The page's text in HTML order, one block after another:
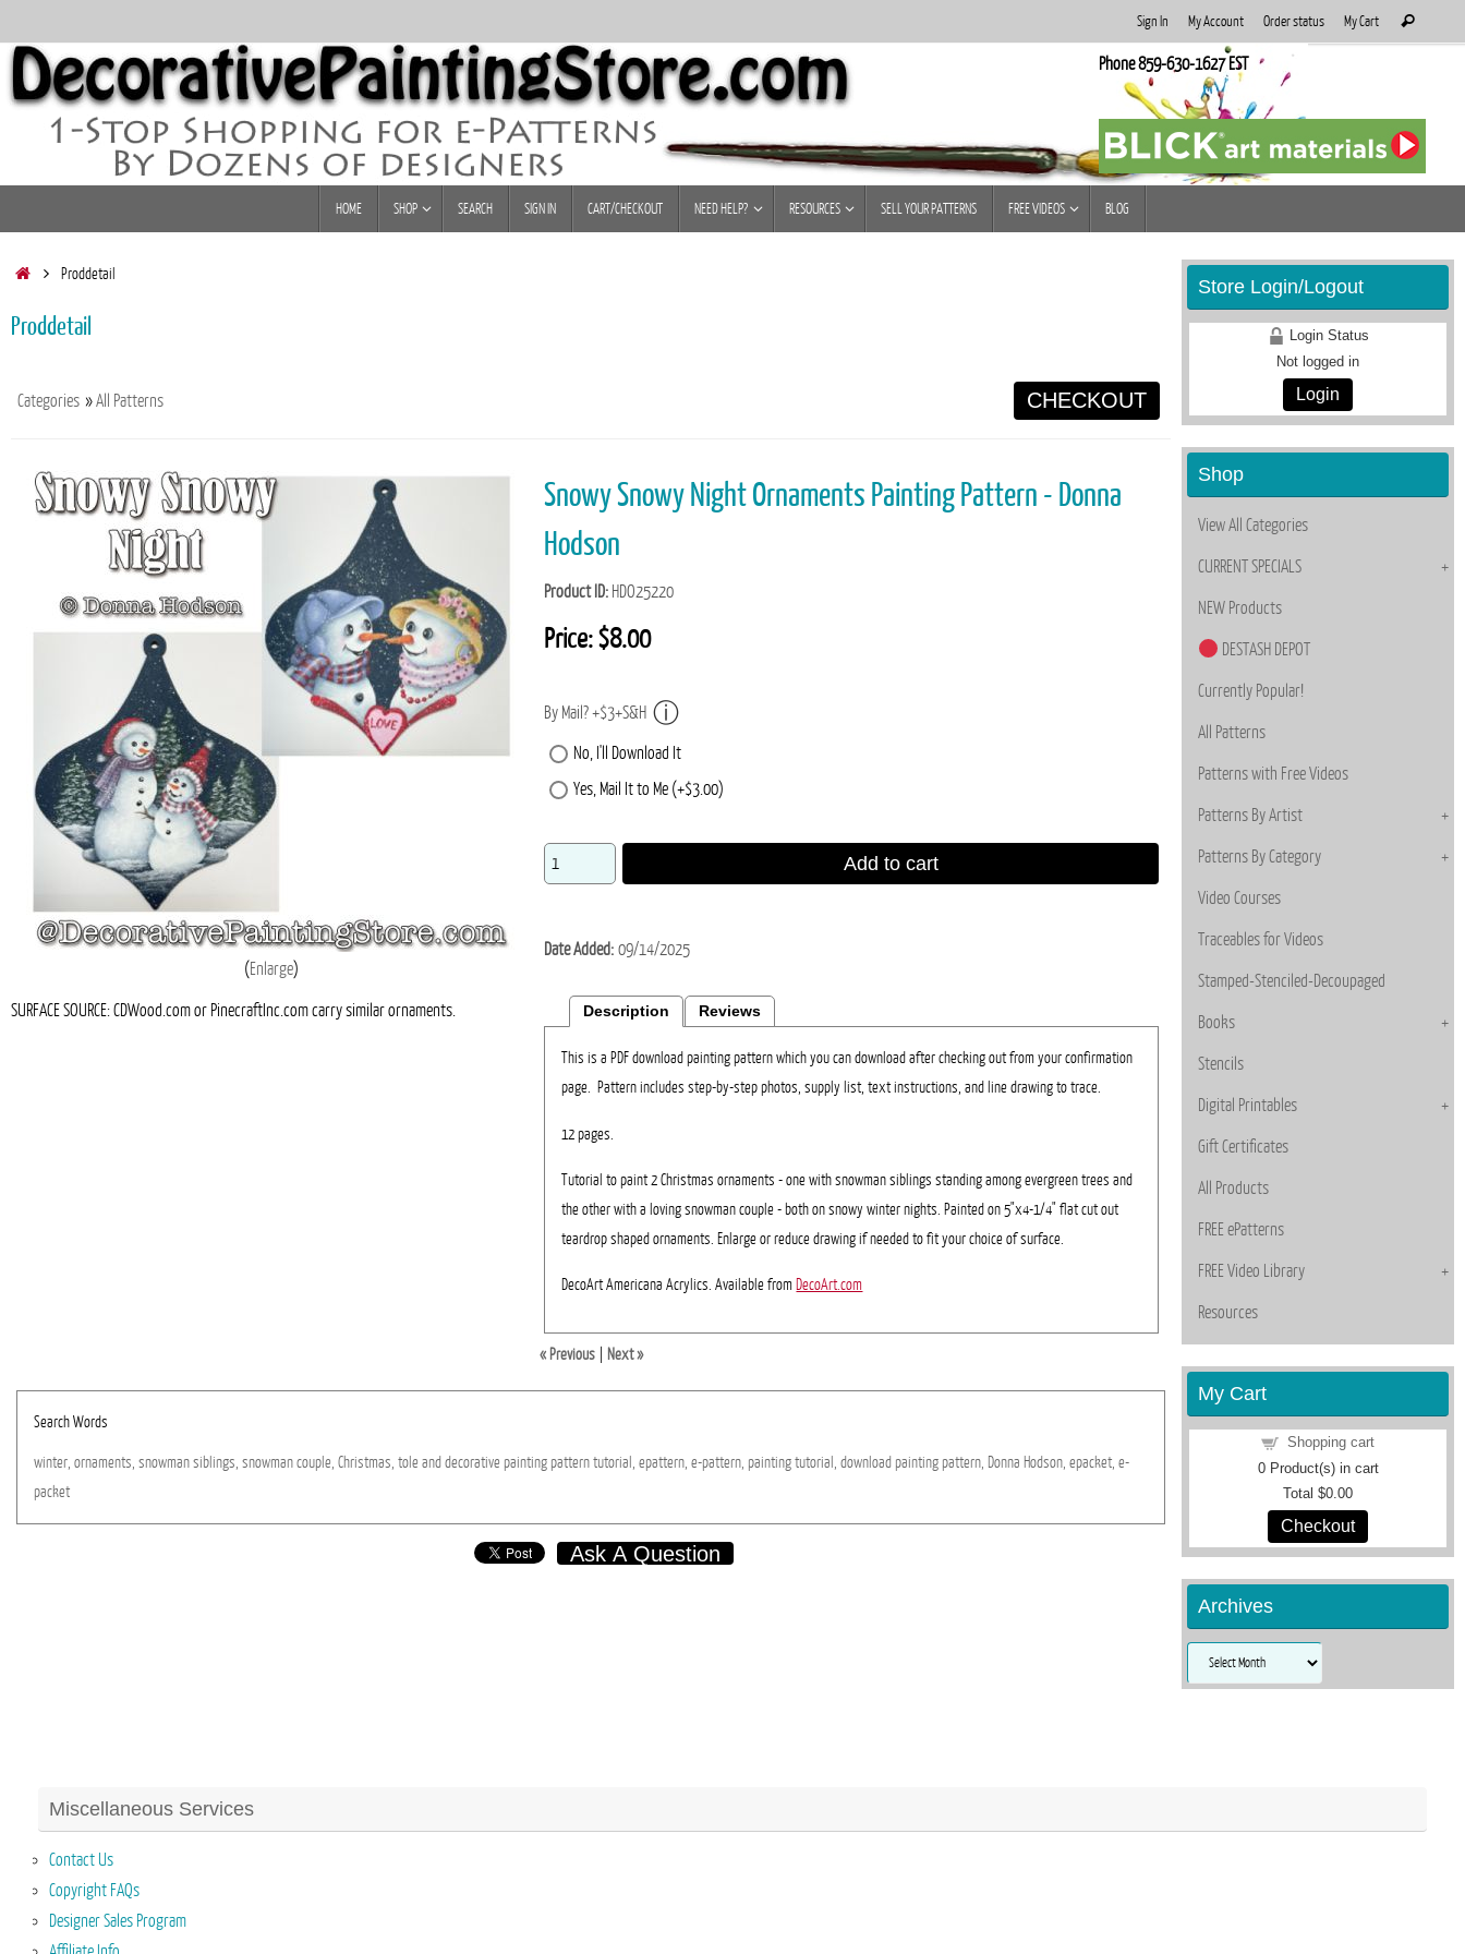
to
content
Sign In My Account Order status My Cart
for:
Search
Phone 859-630-1627 EST
HOME SHOP SEARCH SIGN IN CART/CHECKOUT NEED HELP? RESOURCES SELL YOUR PATTERNS FREE VIDEOS BLOG
HomeProddetail
Proddetail
Categories »All Patterns CHECKOUT
Enlarge
Snowy Snowy Night Ornaments Painting Pattern - Donna
Hodson
Product ID HDO25220
Price:$8.00
By Mail? +$3+S&H
No, I'll Download It
Yes, Mail It to Me (+$3.00)
Add to cart
Date Added 09/14/2025
Description Reviews
This is a PDF download painting pattern which you can download after checking out from your confirmation
page. Pattern includes step-by-step photos, supply list, text instructions, and line drawing to trace.
12 pages.
Tutorial to paint 2 Christmas ornaments - one with snowman siblings standing among evergreen trees and
the other with a loving snowman couple - both on snowy winter nights. Painted on 5"x4-1/4" flat cut out
teardrop shaped ornaments. Enlarge or reduce drawing if needed to fit your choice of surface.
DecoArt Americana Acrylics. Available from DecoArt.com
SURFACE SOURCE: CDWood.com or PinecraftInc.com carry similar ornaments.
« Previous| Next »
Search Words
winter, ornaments, snowmansiblings, snowmancouple, Christmas, tole and decorative painting patterntutorial, epattern, e-pattern, paintingtutorial, download painting pattern, Donna Hodson, epacket, e-
packet
Ask A Question
Store Login/Logout
Login Status
Not logged in
Login
Shop
View All Categories
CURRENT SPECIALS
NEW Products
DESTASH DEPOT
Currently Popular!
All Patterns
Patterns with Free Videos
Patterns By Artist
Patterns By Category
Video Courses
Traceables for Videos
Stamped-Stenciled-Decoupaged
Books
Stencils
Digital Printables
Gift Certificates
All Products
FREE ePatterns
FREE Video Library
Resources
My Cart
Shopping cart
0Product(s) in cart
Total $0.00
Checkout
Archives
Archives
Miscellaneous Services
Contact Us
Copyright FAQs
Designer Sales Program